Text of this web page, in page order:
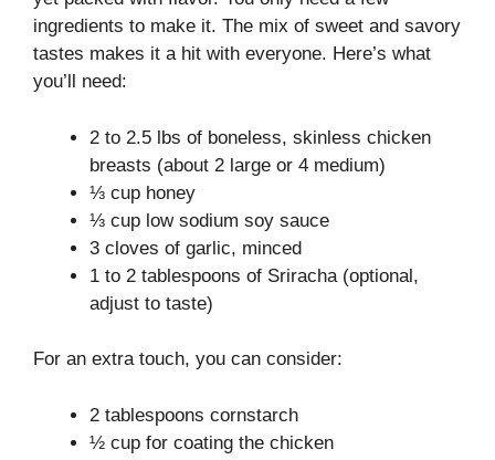
ingredients to make it. The mix of sweet and savory
tastes makes it a hit with everyone. Here’s what
you’ll need:
2 to 2.5 lbs of boneless, skinless chicken
breasts (about 2 large or 4 medium)
⅓ cup honey
⅓ cup low sodium soy sauce
3 cloves of garlic, minced
1 to 2 tablespoons of Sriracha (optional,
adjust to taste)
For an extra touch, you can consider:
2 tablespoons cornstarch
½ cup for coating the chicken